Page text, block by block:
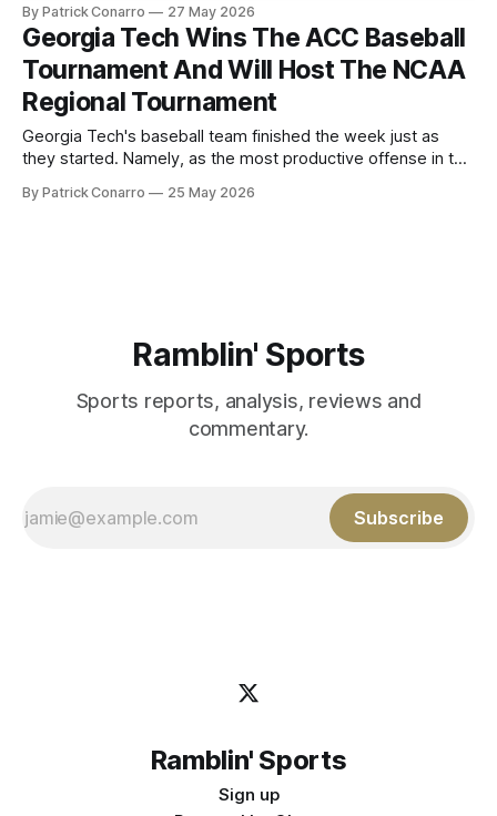
Tournament championship. Tech's vaunted offense showed
out in close proportion to their reputation, with winning
margins of six,
By Patrick Conarro 27 May 2026
Georgia Tech Wins The ACC Baseball
Tournament And Will Host The NCAA
Regional Tournament
Georgia Tech's baseball team finished the week just as
they started. Namely, as the most productive offense in the
their dominant performance the team turned in Charlotte.
By Patrick Conarro 25 May 2026
Ramblin' Sports
Sports reports, analysis, reviews and
commentary.
Subscribe
Ramblin' Sports
Sign up